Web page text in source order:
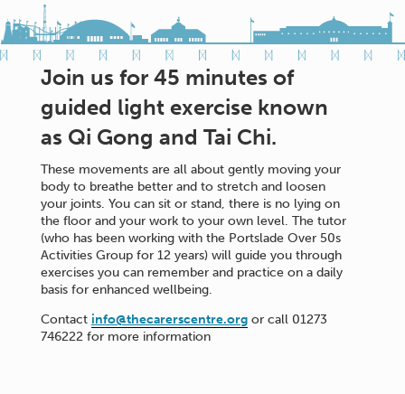
Join us for 45 minutes of
guided light exercise known
as Qi Gong and Tai Chi.
These movements are all about gently moving your
body to breathe better and to stretch and loosen
your joints. You can sit or stand, there is no lying on
the floor and your work to your own level. The tutor
(who has been working with the Portslade Over 50s
Activities Group for 12 years) will guide you through
exercises you can remember and practice on a daily
basis for enhanced wellbeing.
Contact info@thecarerscentre.orgor call 01273
746222 for more information